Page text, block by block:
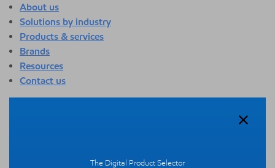
About us
Solutions by industry
Products & services
Brands
Resources
Contact us
The Digital Product Selector